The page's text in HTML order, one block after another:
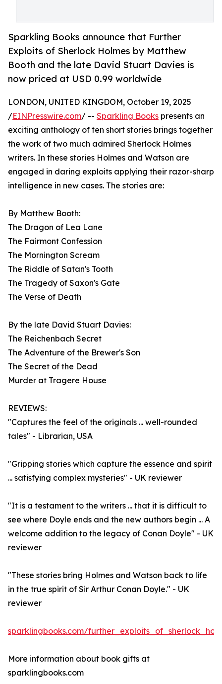
Sparkling Books announce that Further
Exploits of Sherlock Holmes by Matthew
Booth and the late David Stuart Davies is
now priced at USD 0.99 worldwide
LONDON, UNITED KINGDOM, October 19, 2025
/EINPresswire.com/ -- Sparkling Books presents an
exciting anthology of ten short stories brings together
the work of two much admired Sherlock Holmes
writers. In these stories Holmes and Watson are
engaged in daring exploits applying their razor-sharp
intelligence in new cases. The stories are:
By Matthew Booth:
The Dragon of Lea Lane
The Fairmont Confession
The Mornington Scream
The Riddle of Satan's Tooth
The Tragedy of Saxon's Gate
The Verse of Death
By the late David Stuart Davies:
The Reichenbach Secret
The Adventure of the Brewer's Son
The Secret of the Dead
Murder at Tragere House
REVIEWS:
"Captures the feel of the originals ... well-rounded
tales" - Librarian, USA
"Gripping stories which capture the essence and spirit
... satisfying complex mysteries" - UK reviewer
"It is a testament to the writers ... that it is difficult to
see where Doyle ends and the new authors begin ... A
welcome addition to the legacy of Conan Doyle" - UK
reviewer
"These stories bring Holmes and Watson back to life
in the true spirit of Sir Arthur Conan Doyle." - UK
reviewer
sparklingbooks.com/
More information about book gifts at
sparklingbooks.com